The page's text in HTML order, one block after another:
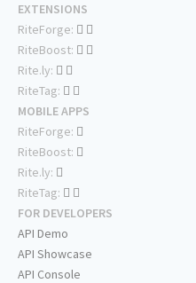
EXTENSIONS
RiteForge:
RiteBoost:
Rite.ly:
RiteTag:
MOBILE APPS
RiteForge:
RiteBoost:
Rite.ly:
RiteTag:
FOR DEVELOPERS
API Demo
API Showcase
API Console